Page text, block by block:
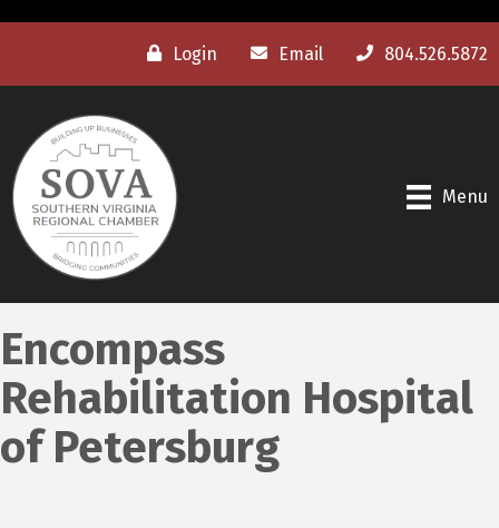
Login Email 804.526.5872
Menu
Encompass
Rehabilitation Hospital
of Petersburg